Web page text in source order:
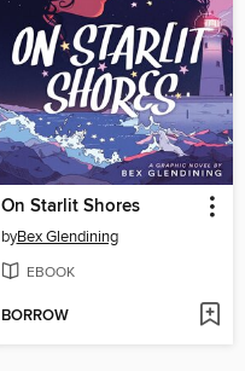
On Starlit Shores
byBex Glendining
EBOOK
BORROW